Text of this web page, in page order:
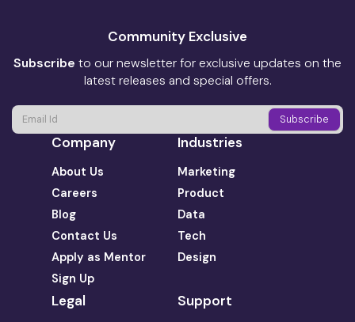
Community Exclusive
Subscribe to our newsletter for exclusive updates on the
latest releases and special offers.
Company
About Us
Careers
Blog
Contact Us
Apply as Mentor
Sign Up
Industries
Marketing
Product
Data
Tech
Design
Legal Support